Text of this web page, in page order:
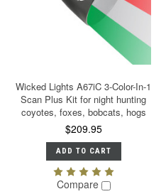
Wicked Lights A67iC 3-Color-In-1
Scan Plus Kit for night hunting
coyotes, foxes, bobcats, hogs
$209.95
ADD TO CART
Compare